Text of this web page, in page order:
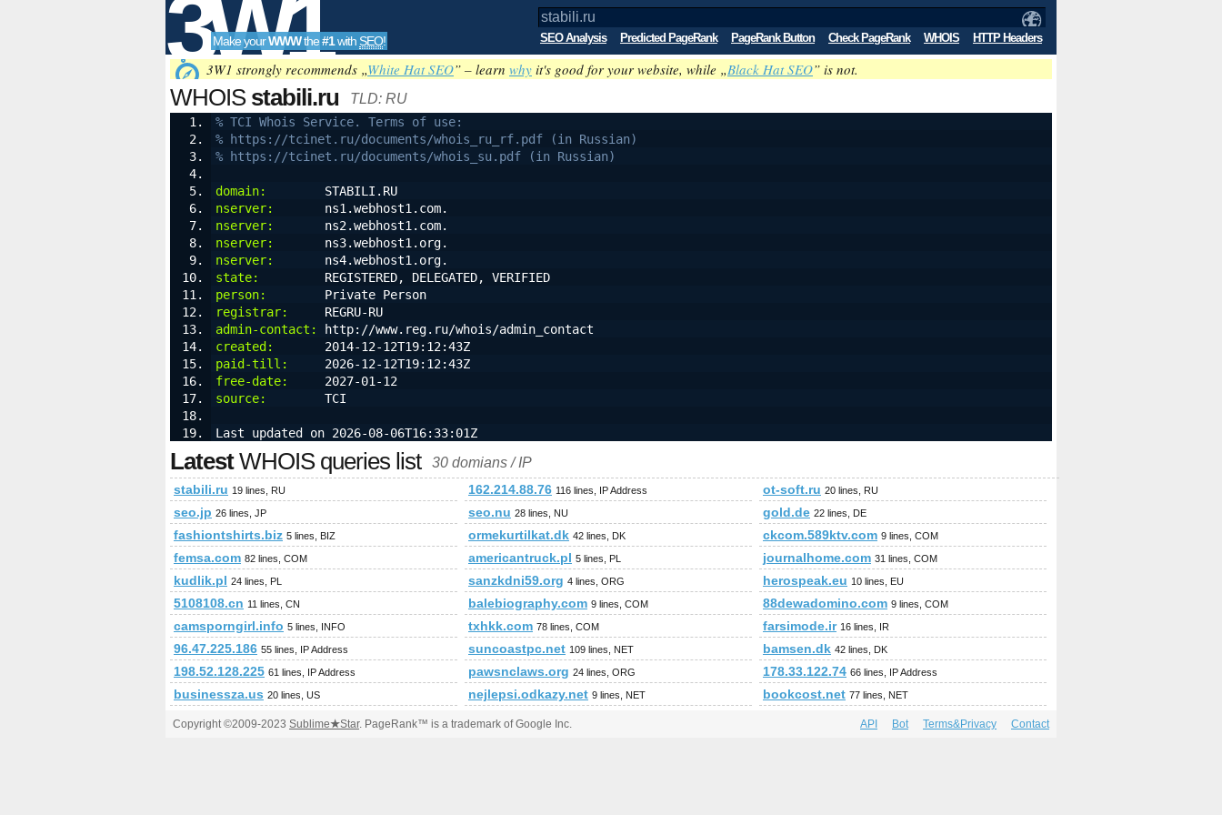
3W1
SEO
Tools
Make yourWWWthe#1with SEO! SEO Analysis Predicted PageRank PageRank Button Check PageRank WHOIS HTTP Headers
3W1 strongly recommends „White Hat SEO” – learn why it's good for your website, while „Black Hat SEO” is not.
WHOIS stabili.ru TLD: RU
% TCI Whois Service. Terms of use:
% https://tcinet.ru/documents/whois_ru_rf.pdf (in Russian)
% https://tcinet.ru/documents/whois_su.pdf (in Russian)
domain:
        STABILI.RU
nserver:
       ns1.webhost1.com.
nserver:
       ns2.webhost1.com.
nserver:
       ns3.webhost1.org.
nserver:
       ns4.webhost1.org.
state:
         REGISTERED, DELEGATED, VERIFIED
person:
        Private Person
registrar:
     REGRU-RU
admin-contact:
http://www.reg.ru/whois/admin_contact
created:
       2014-12-12T19:12:43Z
paid-till:
     2026-12-12T19:12:43Z
free-date:
     2027-01-12
source:
        TCI
Last updated on 2026-08-06T16:33:01Z
LatestWHOIS queries list 30 domians / IP
stabili.ru 19 lines, RU 162.214.88.76 116 lines, IP Address ot-soft.ru 20 lines, RU
seo.jp 26 lines, JP seo.nu 28 lines, NU gold.de 22 lines, DE
fashiontshirts.biz 5 lines, BIZ ormekurtilkat.dk 42 lines, DK ckcom.589ktv.com 9 lines, COM
femsa.com 82 lines, COM americantruck.pl 5 lines, PL journalhome.com 31 lines, COM
kudlik.pl 24 lines, PL sanzkdni59.org 4 lines, ORG herospeak.eu 10 lines, EU
5108108.cn 11 lines, CN balebiography.com 9 lines, COM 88dewadomino.com 9 lines, COM
camsporngirl.info 5 lines, INFO txhkk.com 78 lines, COM farsimode.ir 16 lines, IR
96.47.225.186 55 lines, IP Address suncoastpc.net 109 lines, NET bamsen.dk 42 lines, DK
198.52.128.225 61 lines, IP Address pawsnclaws.org 24 lines, ORG 178.33.122.74 66 lines, IP Address
businessza.us 20 lines, US nejlepsi.odkazy.net 9 lines, NET bookcost.net 77 lines, NET
Copyright ©2009-2023 Sublime★Star. PageRank™ is a trademark of Google Inc. API Bot Terms&Privacy Contact